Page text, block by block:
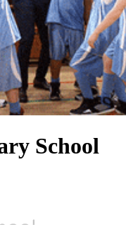
School